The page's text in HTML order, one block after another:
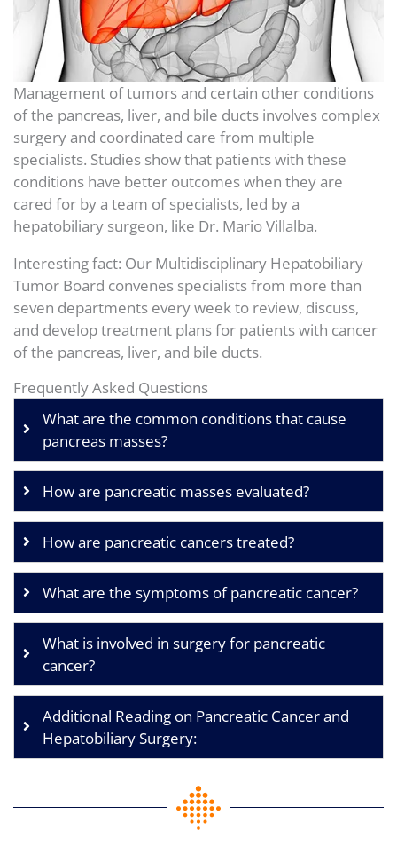
Management of tumors and certain other conditions
of the pancreas, liver, and bile ducts involves complex
surgery and coordinated care from multiple
specialists. Studies show that patients with these
conditions have better outcomes when they are
cared for by a team of specialists, led by a
hepatobiliary surgeon, like Dr. Mario Villalba.
Interesting fact: Our Multidisciplinary Hepatobiliary
Tumor Board convenes specialists from more than
seven departments every week to review, discuss,
and develop treatment plans for patients with cancer
of the pancreas, liver, and bile ducts.
Frequently Asked Questions
What are the common conditions that cause
pancreas masses?
How are pancreatic masses evaluated?
How are pancreatic cancers treated?
What are the symptoms of pancreatic cancer?
What is involved in surgery for pancreatic
cancer?
Additional Reading on Pancreatic Cancer and
Hepatobiliary Surgery: